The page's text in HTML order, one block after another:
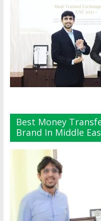
Best Money
Brand In Middle